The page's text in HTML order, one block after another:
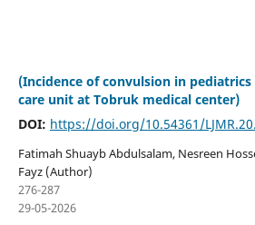
(Incidence of convulsion in
care unit at Tobruk medical center)
DOI: https://doi.org/10.54361/
Fatimah Shuayb Abdulsalam, Nesreen
Fayz (Author)
276-287
29-05-2026